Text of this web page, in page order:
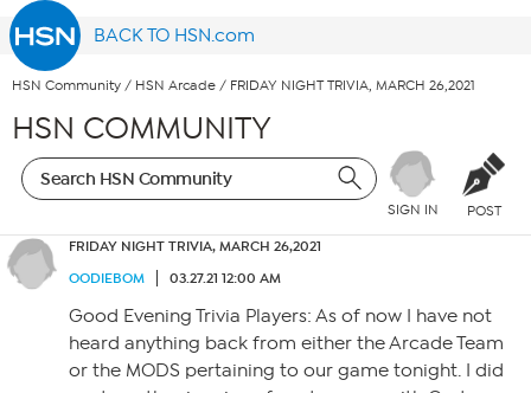
BACK TO HSN.com
HSN Community / HSN Arcade / FRIDAY NIGHT TRIVIA, MARCH 26,2021
HSN COMMUNITY
SIGN IN POST
FRIDAY NIGHT TRIVIA, MARCH 26,2021
OODIEBOM
03.27.21 12:00 AM
Good Evening Trivia Players: As of now I have not
heard anything back from either the Arcade Team
or the MODS pertaining to our game tonight. I did